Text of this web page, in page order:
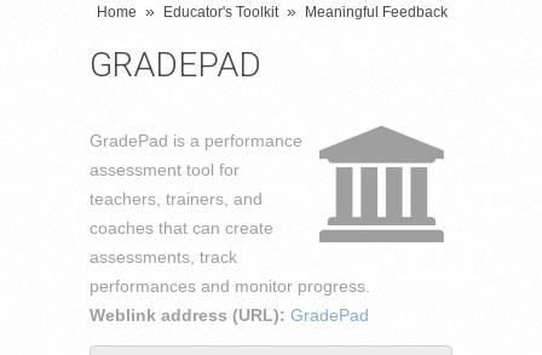
Home » Educator's Toolkit » Meaningful Feedback
GRADEPAD
GradePad is a performance
assessment tool for
teachers, trainers, and
coaches that can create
assessments, track
performances and monitor progress.
Weblink address (URL): GradePad